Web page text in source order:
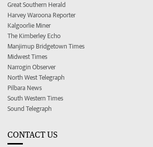
Great Southern Herald
Harvey Waroona Reporter
Kalgoorlie Miner
The Kimberley Echo
Manjimup Bridgetown Times
Midwest Times
Narrogin Observer
North West Telegraph
Pilbara News
South Western Times
Sound Telegraph
CONTACT US